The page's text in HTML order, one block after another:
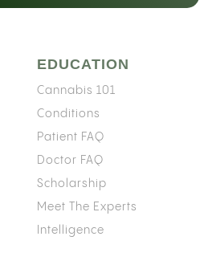
EDUCATION
Cannabis 101
Conditions
Patient FAQ
Doctor FAQ
Scholarship
Meet The Experts
Intelligence